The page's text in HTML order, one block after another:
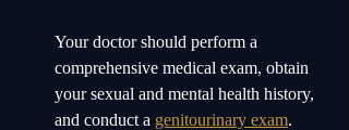
Your doctor should perform a
comprehensive medical exam, obtain
your sexual and mental health history,
and conduct a genitourinary exam.